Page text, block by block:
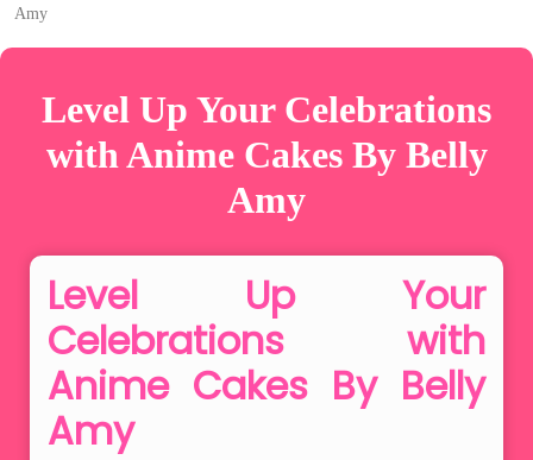
Amy
Level Up Your Celebrations
with Anime Cakes By Belly
Amy
Level Up Your
Celebrations with
Anime Cakes By Belly
Amy